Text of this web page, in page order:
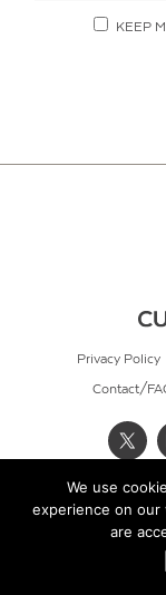
KEEP
Privacy Policy
Contact/
We use
experience on
are